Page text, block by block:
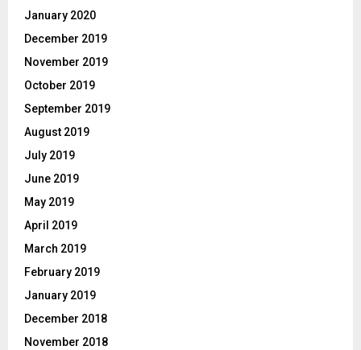
January 2020
December 2019
November 2019
October 2019
September 2019
August 2019
July 2019
June 2019
May 2019
April 2019
March 2019
February 2019
January 2019
December 2018
November 2018